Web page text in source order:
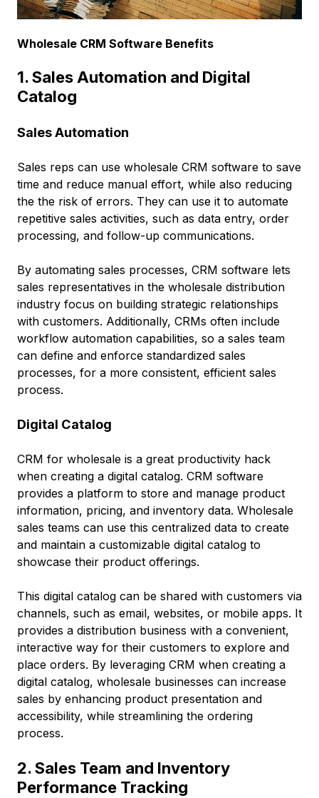
Wholesale CRM Software Benefits
1. Sales Automation and Digital
Catalog
Sales Automation
Sales reps can use wholesale CRM software to save
time and reduce manual effort, while also reducing
the the risk of errors. They can use it to automate
repetitive sales activities, such as data entry, order
processing, and follow-up communications.
By automating sales processes, CRM software lets
sales representatives in the wholesale distribution
industry focus on building strategic relationships
with customers. Additionally, CRMs often include
workflow automation capabilities, so a sales team
can define and enforce standardized sales
processes, for a more consistent, efficient sales
process.
Digital Catalog
CRM for wholesale is a great productivity hack
when creating a digital catalog. CRM software
provides a platform to store and manage product
information, pricing, and inventory data. Wholesale
sales teams can use this centralized data to create
and maintain a customizable digital catalog to
showcase their product offerings.
This digital catalog can be shared with customers via
channels, such as email, websites, or mobile apps. It
provides a distribution business with a convenient,
interactive way for their customers to explore and
place orders. By leveraging CRM when creating a
digital catalog, wholesale businesses can increase
sales by enhancing product presentation and
accessibility, while streamlining the ordering
process.
2. Sales Team and Inventory
Performance Tracking